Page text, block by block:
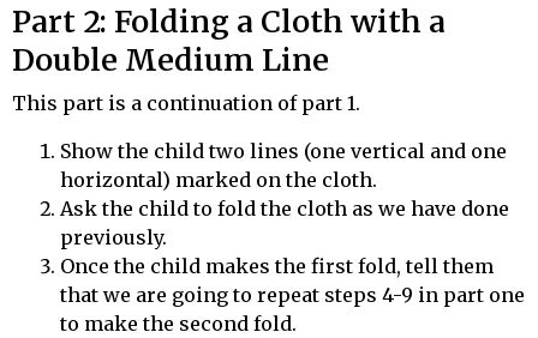
Part 2: Folding a Cloth with a
Double Medium Line
This part is a continuation of part 1.
Show the child two lines (one vertical and one
horizontal) marked on the cloth.
Ask the child to fold the cloth as we have done
previously.
Once the child makes the first fold, tell them
that we are going to repeat steps 4-9 in part one
to make the second fold.